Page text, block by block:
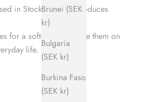
Brunei (SEK
kr)
Bulgaria
(SEK kr)
Burkina Faso
(SEK kr)
in Stockholm that produces
for a softer world. Take them on
life.